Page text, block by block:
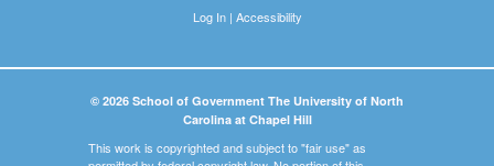
Log In| Accessibility
© 2026 School of Government The University of North
Carolina at Chapel Hill
This work is copyrighted and subject to "fair use" as